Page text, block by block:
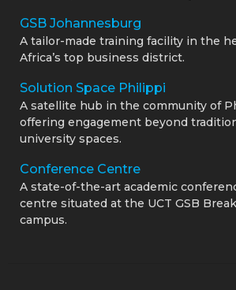
GSB Johannesburg
A tailor-made training facility in the
Africa’s top business district.
Solution Space Philippi
A satellite hub in the community of
offering engagement beyond
university spaces.
Conference Centre
A state-of-the-art academic
centre situated at the UCT GSB
campus.